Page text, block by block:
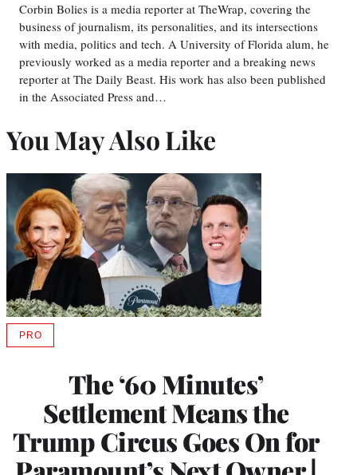
Corbin Bolies is a media reporter at TheWrap, covering the
business of journalism, its personalities, and its intersections
with media, politics and tech. A University of Florida alum, he
previously worked as a media reporter and a breaking news
reporter at The Daily Beast. His work has also been published
in the Associated Press and…
You May Also Like
The ‘60 Minutes’
Settlement Means the
Trump Circus Goes On for
PROAVAILABLE
MEMBERS